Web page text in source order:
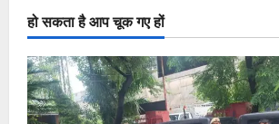
हो सकता है आप चूक गए हों